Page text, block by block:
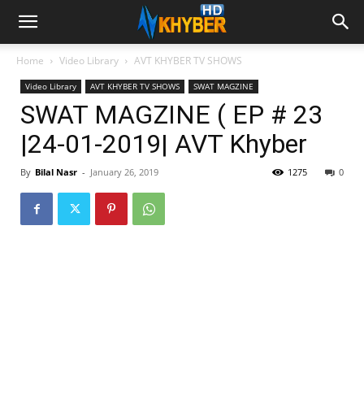
Home Video Library AVT KHYBER TV SHOWS
Video Library AVT KHYBER TV SHOWS SWAT MAGZINE
SWAT MAGZINE ( EP # 23
|24-01-2019| AVT Khyber
By Bilal Nasr - January 26, 2019 0
1275